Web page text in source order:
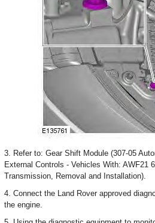
3. Refer to: Gear Shift Module (307-05
External Controls - Vehicles With: AWF21
Transmission, Removal and Installation).
4. Connect the Land Rover approved
the engine.